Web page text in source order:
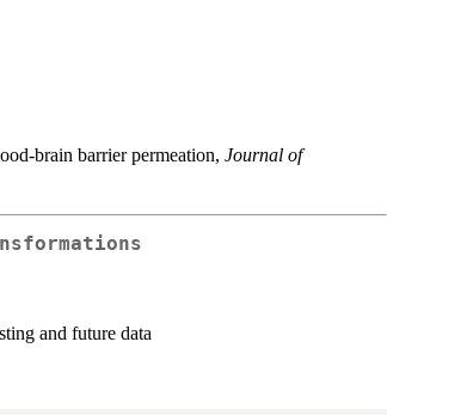
brain barrier permeation, Journal of
and future data